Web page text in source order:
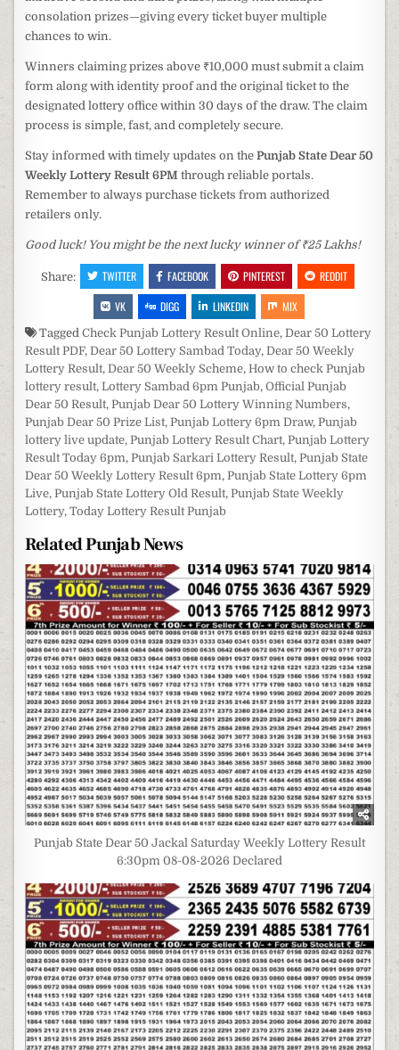
consolation prizes—giving every ticket buyer multiple
chances to win.
Winners claiming prizes above ₹10,000 must submit a claim
form along with identity proof and the original ticket to the
designated lottery office within 30 days of the draw. The claim
process is simple, fast, and completely secure.
Stay informed with timely updates on thePunjab State Dear 50
Weekly Lottery Result 6PM through reliable portals.
Remember to always purchase tickets from authorized
retailers only.
Good luck! You might be the next lucky winner of ₹25 Lakhs!
Share: TWITTER FACEBOOK PINTEREST
REDDIT
VK
DIGG LINKEDIN MIX
TaggedCheck Punjab Lottery Result Online, Dear 50 Lottery
Result PDF, Dear 50 Lottery Sambad Today, Dear 50 Weekly
Lottery Result, Dear 50 Weekly Scheme, How to check Punjab
lottery result,Lottery Sambad 6pm Punjab,Official Punjab
Dear 50 Result, Punjab Dear 50 Lottery Winning Numbers,
Punjab Dear 50 Prize List, Punjab Lottery 6pm Draw, Punjab
lottery live update, Punjab Lottery Result Chart, Punjab Lottery
Result Today 6pm, Punjab Sarkari Lottery Result, Punjab State
Dear 50 Weekly Lottery Result 6pm, Punjab State Lottery 6pm
Live, Punjab State Lottery Old Result, Punjab State Weekly
Lottery,Today Lottery Result Punjab
Related Punjab News
Punjab State Dear 50 Jackal Saturday Weekly Lottery Result
6:30pm 08-08-2026 Declared